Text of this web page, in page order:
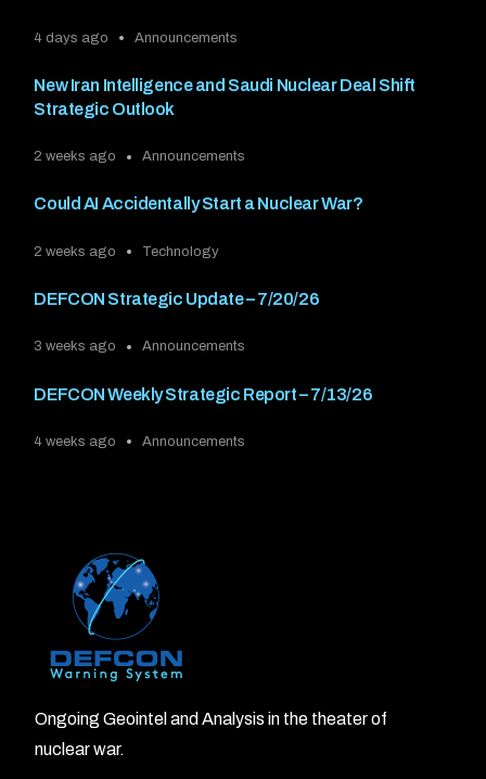
4 days ago Announcements
New Iran Intelligence and Saudi Nuclear Deal Shift
Strategic Outlook
2 weeks ago Announcements
Could AI Accidentally Start a Nuclear War?
2 weeks ago Technology
DEFCON Strategic Update – 7/20/26
3 weeks ago Announcements
DEFCON Weekly Strategic Report – 7/13/26
4 weeks ago Announcements
Ongoing Geointel and Analysis in the theater of
nuclear war.